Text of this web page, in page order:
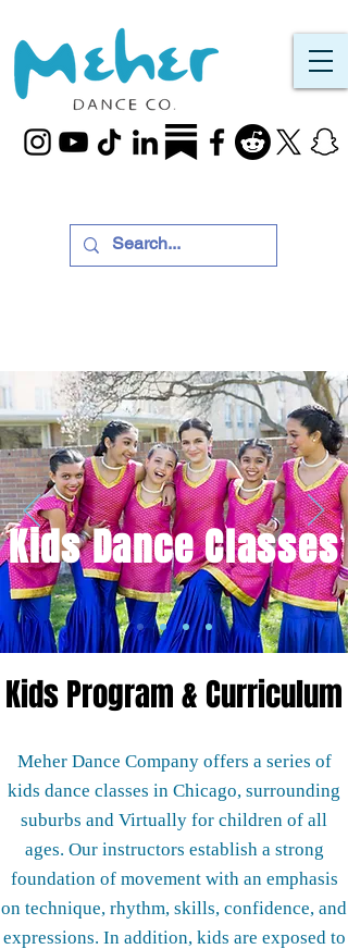
Kids Dance Classes
Kids Program &Curriculum
Meher Dance Company offers a series of
kids dance classes in Chicago, surrounding
suburbs and Virtually for children of all
ages. Our instructors establish a strong
foundation of movement with an emphasis
on technique, rhythm, skills, confidence, and
expressions. In addition, kids are exposed to